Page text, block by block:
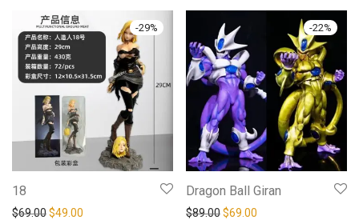
-29%
18
$69.00$49.00
-22%
Dragon Ball Giran
$89.00$69.00